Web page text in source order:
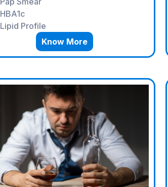
HBA1c
Lipid Profile
Know More